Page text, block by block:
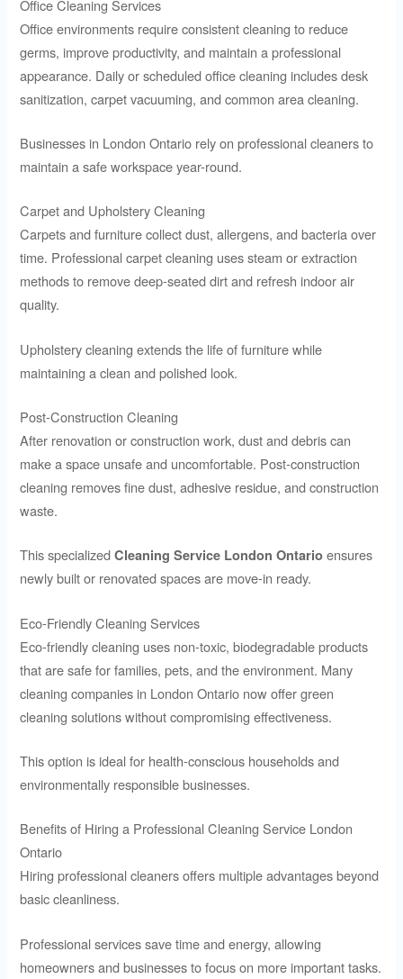
Office Cleaning Services
Office environments require consistent cleaning to reduce
germs, improve productivity, and maintain a professional
appearance. Daily or scheduled office cleaning includes desk
sanitization, carpet vacuuming, and common area cleaning.
Businesses in London Ontario rely on professional cleaners to
maintain a safe workspace year-round.
Carpet and Upholstery Cleaning
Carpets and furniture collect dust, allergens, and bacteria over
time. Professional carpet cleaning uses steam or extraction
methods to remove deep-seated dirt and refresh indoor air
quality.
Upholstery cleaning extends the life of furniture while
maintaining a clean and polished look.
Post-Construction Cleaning
After renovation or construction work, dust and debris can
make a space unsafe and uncomfortable. Post-construction
cleaning removes fine dust, adhesive residue, and construction
waste.
This specializedCleaning Service London Ontario ensures
newly built or renovated spaces are move-in ready.
Eco-Friendly Cleaning Services
Eco-friendly cleaning uses non-toxic, biodegradable products
that are safe for families, pets, and the environment. Many
cleaning companies in London Ontario now offer green
cleaning solutions without compromising effectiveness.
This option is ideal for health-conscious households and
environmentally responsible businesses.
Benefits of Hiring a Professional Cleaning Service London
Ontario
Hiring professional cleaners offers multiple advantages beyond
basic cleanliness.
Professional services save time and energy, allowing
homeowners and businesses to focus on more important tasks.